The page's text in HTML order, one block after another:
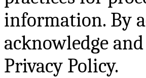
information. By
acknowledge
Privacy Policy.